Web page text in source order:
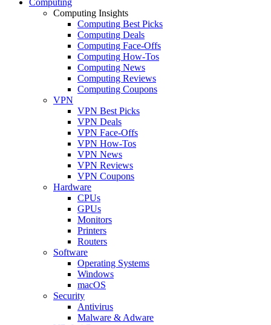
Computing Insights
Computing Best Picks
Computing Deals
Computing Face-Offs
Computing How-Tos
Computing News
Computing Reviews
Computing Coupons
VPN
VPN Best Picks
VPN Deals
VPN Face-Offs
VPN How-Tos
VPN News
VPN Reviews
VPN Coupons
Hardware
CPUs
GPUs
Monitors
Printers
Routers
Software
Operating Systems
Windows
macOS
Security
Antivirus
Malware & Adware